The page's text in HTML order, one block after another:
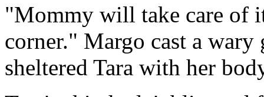
"Mommy will take care of
corner." Margo cast a wary
sheltered Tara with her